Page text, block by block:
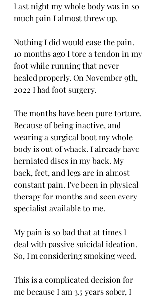
Last night my whole body was in so
much pain I almost threw up.
Nothing I did would ease the pain.
10 months ago I tore a tendon in my
foot while running that never
healed properly. On November 9th,
2022 I had foot surgery.
The months have been pure torture.
Because of being inactive, and
wearing a surgical boot my whole
body is out of whack. I already have
herniated discs in my back. My
back, feet, and legs are in almost
constant pain. I've been in physical
therapy for months and seen every
specialist available to me.
My pain is so bad that at times I
deal with passive suicidal ideation.
So, I'm considering smoking weed.
This is a complicated decision for
me because I am 3.5 years sober, I